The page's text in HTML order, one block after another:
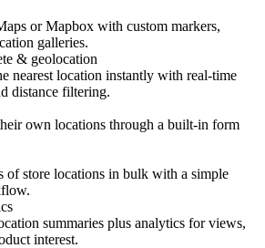
or Mapbox with custom markers,
galleries.
& geolocation
nearest location instantly with real-time
distance filtering.
own locations through a built-in form
of store locations in bulk with a simple
summaries plus analytics for views,
interest.